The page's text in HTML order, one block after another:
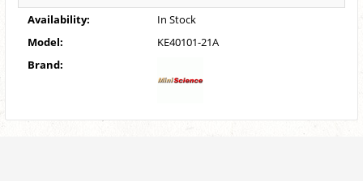
Availability:
In Stock
Model:
KE40101-21A
Brand: